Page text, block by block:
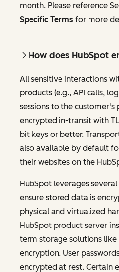
month. Please reference
Specific Terms for more
How does HubSpot
All sensitive interactions
products (e.g., API calls,
sessions to the customer's
encrypted in-transit with
bit keys or better.
also available by default
their websites on the
HubSpot leverages
ensure stored data is
physical and virtualized
HubSpot product server
term storage solutions like
encryption. User
encrypted at rest. Certain